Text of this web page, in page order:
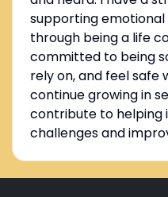
supporting
through being a life
committed to being
rely on, and feel safe
continue growing in
contribute to helping
challenges and